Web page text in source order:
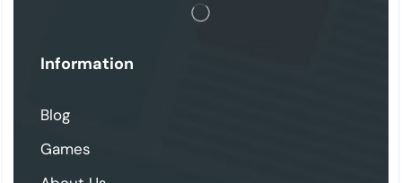
Information
Blog
Games